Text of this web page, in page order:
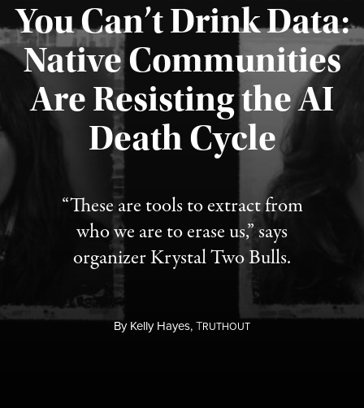
You Can’t Drink Data:
Native Communities
Are Resisting the AI
Death Cycle
“These are tools to extract from
who we are to erase us,” says
organizer Krystal Two Bulls.
ByKelly Hayes,TRUTHOUT
Published August 6, 2026